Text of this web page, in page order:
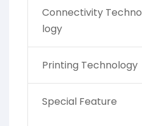
Connectivity Techno
logy
Printing Technology
Special Feature